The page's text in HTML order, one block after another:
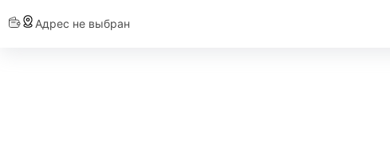
Адрес не выбран